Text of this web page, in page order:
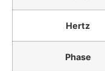
Hertz
Phase